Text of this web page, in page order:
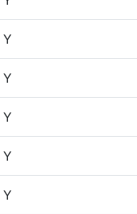
Y
Y
Y
Y
Y